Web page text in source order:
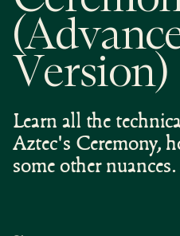
Version)
Learn all the
Aztec's Ceremony,
some other nuances.